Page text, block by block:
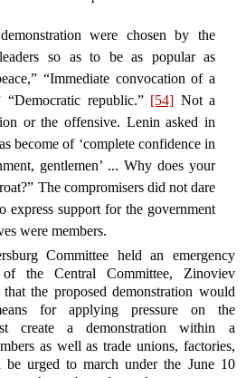
were chosen by the
so as to be as popular as
“Immediate convocation of a
“Democratic republic.” [54] Not a
or the offensive. Lenin asked in
become of ‘complete confidence in
gentlemen’ ... Why does your
The compromisers did not dare
express support for the government
were members.
Committee held an emergency
the Central Committee, Zinoviev
the proposed demonstration would
for applying pressure on the
create a demonstration within a
as well as trade unions, factories,
urged to march under the June 10